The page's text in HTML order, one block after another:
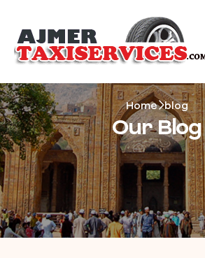
Home blog
Our Blog